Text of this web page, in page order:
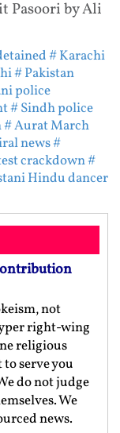
Pasoori by Ali
# Karachi
# Pakistan
police
# Sindh police
# Aurat March
news#
crackdown#
Hindu dancer
not
right-wing
religious
serve you
do not judge
We
news.